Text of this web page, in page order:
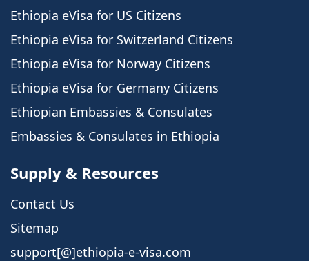
Ethiopia eVisa for US Citizens
Ethiopia eVisa for Switzerland Citizens
Ethiopia eVisa for Norway Citizens
Ethiopia eVisa for Germany Citizens
Ethiopian Embassies & Consulates
Embassies & Consulates in Ethiopia
Supply & Resources
Contact Us
Sitemap
support[@]ethiopia-e-visa.com